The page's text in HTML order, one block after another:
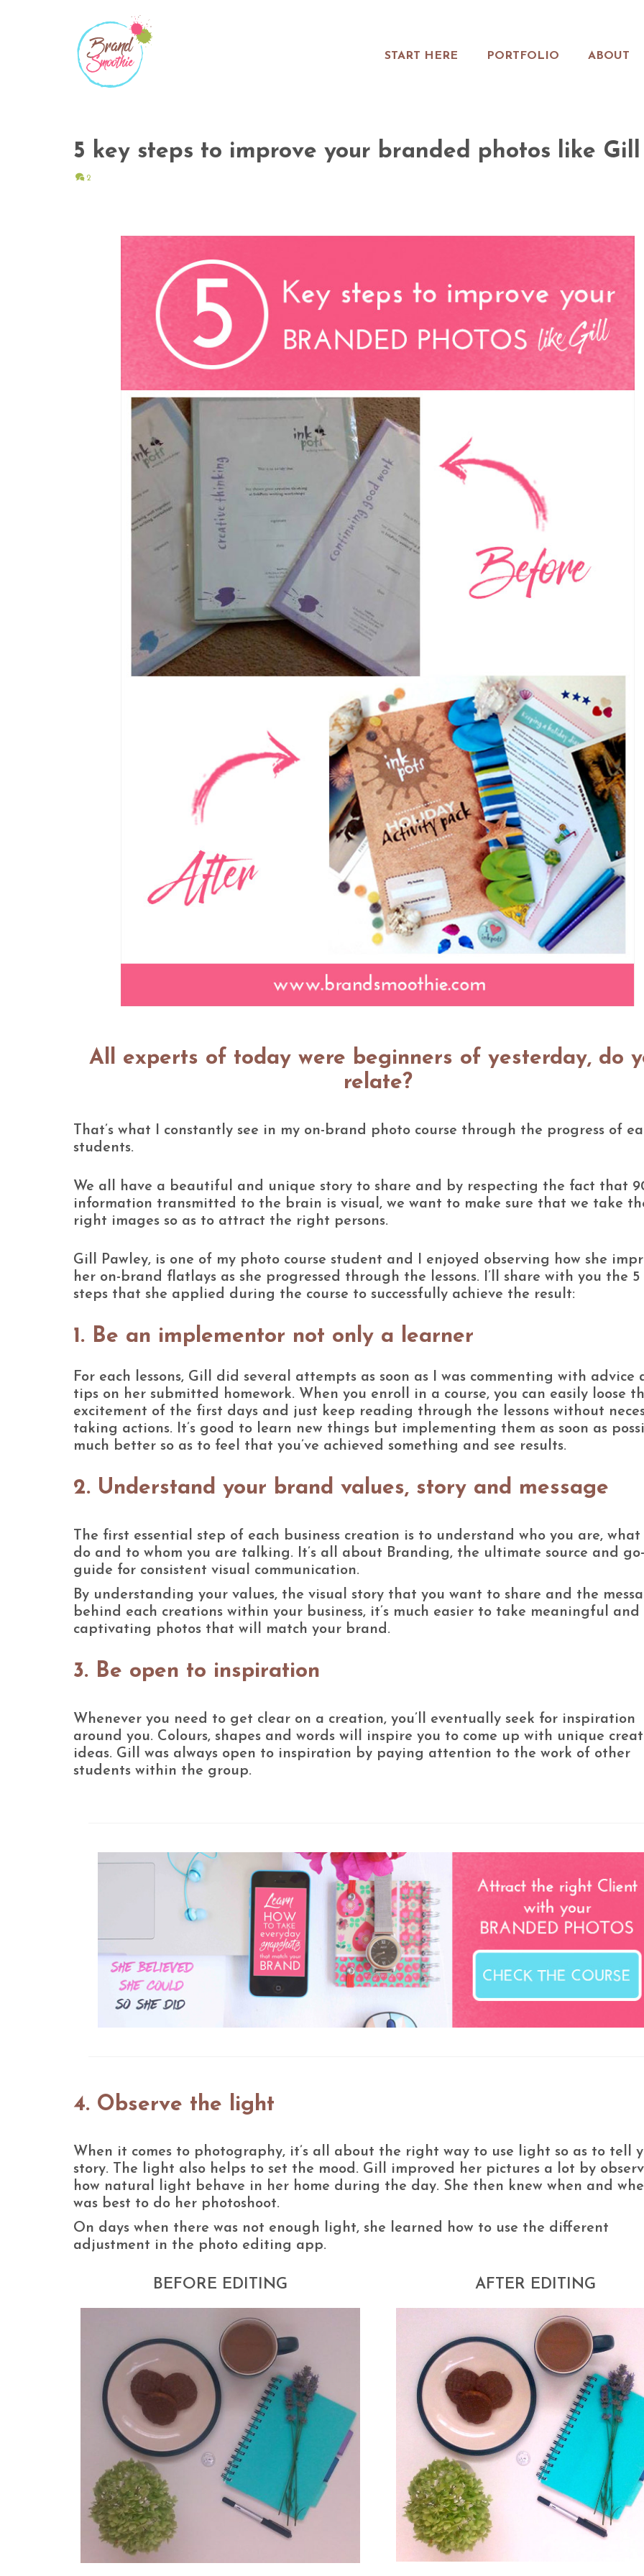
START HERE PORTFOLIO ABOUT
5 key steps to improve your branded photos like Gill
2
All experts of today were beginners of yesterday, do
relate?
That’s what I constantly see in my on-brand photo course through the progress of
students.
We all have a beautiful and unique story to share and by respecting the fact that
information transmitted to the brain is visual, we want to make sure that we take
right images so as to attract the right persons.
Gill Pawley, is one of my photo course student and I enjoyed observing how she
her on-brand flatlays as she progressed through the lessons. I’ll share with you the 5
steps that she applied during the course to successfully achieve the result:
1. Be an implementor not only a learner
For each lessons, Gill did several attempts as soon as I was commenting with advice
tips on her submitted homework. When you enroll in a course, you can easily loose
excitement of the first days and just keep reading through the lessons without
taking actions. It’s good to learn new things but implementing them as soon as
much better so as to feel that you’ve achieved something and see results.
2. Understand your brand values, story and message
The first essential step of each business creation is to understand who you are, what
do and to whom you are talking. It’s all about Branding, the ultimate source and
guide for consistent visual communication.
By understanding your values, the visual story that you want to share and the
behind each creations within your business, it’s much easier to take meaningful and
captivating photos that will match your brand.
3. Be open to inspiration
Whenever you need to get clear on a creation, you’ll eventually seek for inspiration
around you. Colours, shapes and words will inspire you to come up with unique
ideas. Gill was always open to inspiration by paying attention to the work of other
students within the group.
4. Observe the light
When it comes to photography, it’s all about the right way to use light so as to tell
story. The light also helps to set the mood. Gill improved her pictures a lot by
how natural light behave in her home during the day. She then knew when and
was best to do her photoshoot.
On days when there was not enough light, she learned how to use the different
adjustment in the photo editing app.
BEFORE EDITING AFTER EDITING